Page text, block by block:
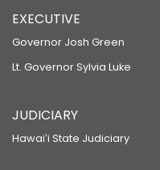
EXECUTIVE
Governor Josh Green
Lt. Governor Sylvia Luke
JUDICIARY
Hawaiʻi State Judiciary